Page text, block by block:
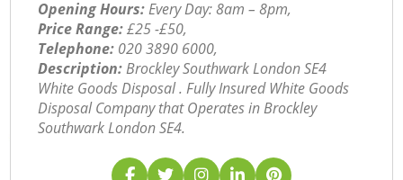
Opening Hours:Every Day: 8am – 8pm,
Price Range:£25 -£50,
Telephone: ‎020 3890 6000,
Description:Brockley Southwark London SE4
White Goods Disposal . Fully Insured White Goods
Disposal Company that Operates in Brockley
Southwark London SE4.